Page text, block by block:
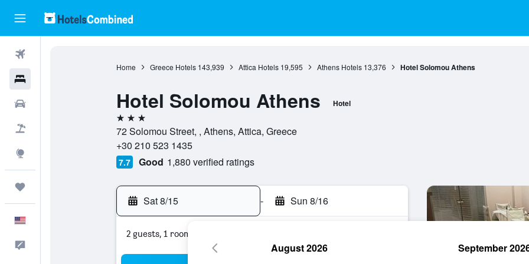
Home Greece Hotels 143,939 Attica Hotels 19,595 Athens Hotels 13,376 Hotel Solomou Athens
Hotel Solomou Athens Hotel
3 stars
72 Solomou Street, , Athens, Attica, Greece
+30 210 523 1435
7.7 Good 1,880 verified ratings
Sat 8/15 - Sun 8/16
2 guests, 1 room
August 2026 September